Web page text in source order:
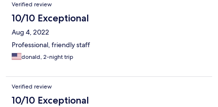
Verified review
10/10 Exceptional
Aug 4, 2022
Professional, friendly staff
donald, 2-night trip
Verified review
10/10 Exceptional